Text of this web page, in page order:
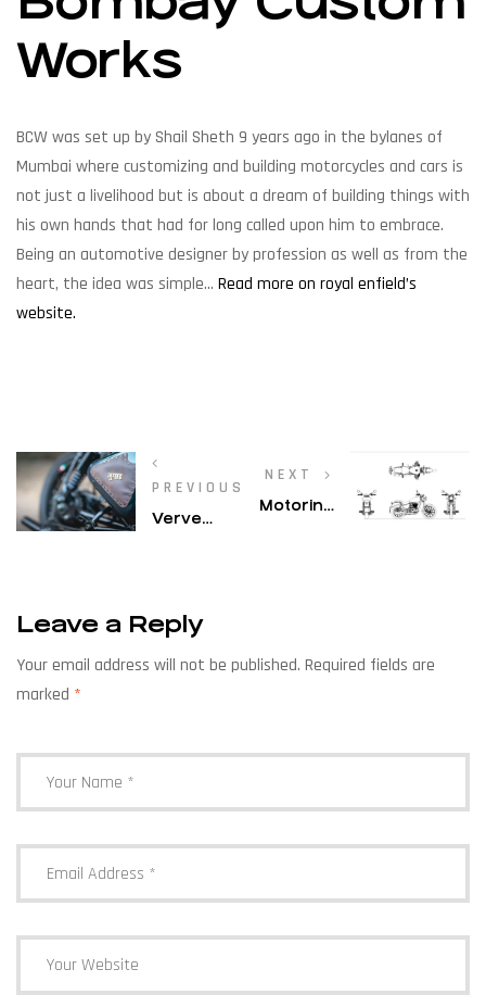
Works
BCW was set up by Shail Sheth 9 years ago in the bylanes of
Mumbai where customizing and building motorcycles and cars is
not just a livelihood but is about a dream of building things with
his own hands that had for long called upon him to embrace.
Being an automotive designer by profession as well as from the
heart, the idea was simple… Read more on royal enfield’s
website.
PREVIOUS
Verve
Bombay
Works
Bike A Cool
NEXT
Motoring
Own
Leave a Reply
Your email address will not be published. Required fields are
marked *